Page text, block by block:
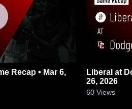
Liberal at Dodge City • Game Recap • Feb
26, 2026
60 Views